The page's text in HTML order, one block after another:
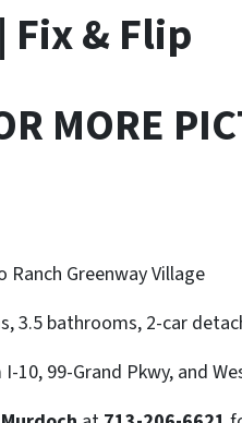
Fix & Flip
MORE
Ranch Greenway Village
3.5 bathrooms, 2-car
10, 99-Grand Pkwy, and